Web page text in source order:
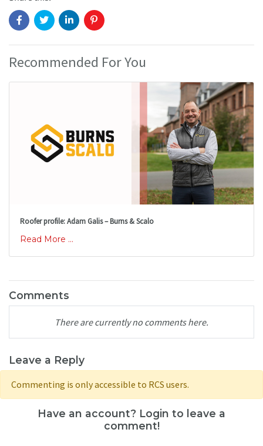
Recommended For You
Roofer profile: Adam Galis – Burns & Scalo
Read More ...
Comments
There are currently no comments here.
Leave a Reply
Commenting is only accessible to RCS users.
Have an account? Login to leave a
comment!